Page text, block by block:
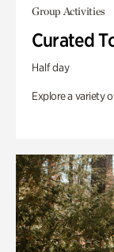
Group Activities
Curated
Half day
Explore a variety